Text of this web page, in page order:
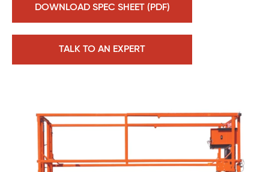
DOWNLOAD SPEC SHEET (PDF)
TALK TO AN EXPERT